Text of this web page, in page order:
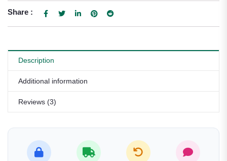
Share :
Description
Additional information
Reviews (3)